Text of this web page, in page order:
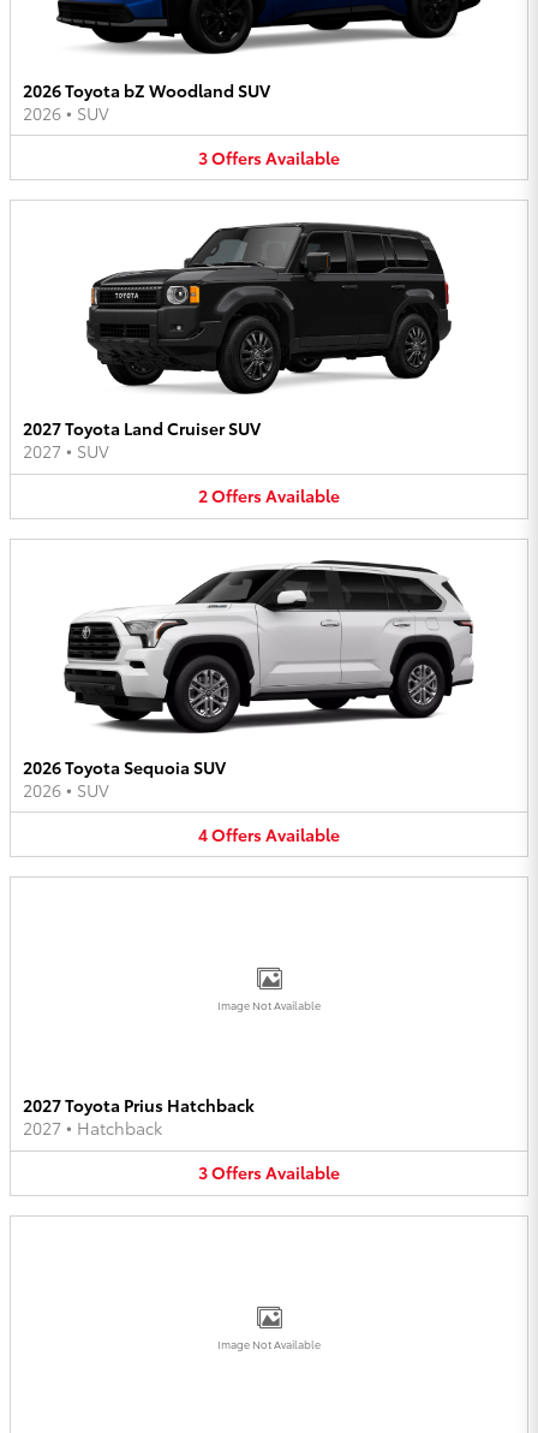
2026 Toyota bZ Woodland SUV
2026 • SUV
3OffersAvailable
2027 Toyota Land Cruiser SUV
2027 • SUV
2OffersAvailable
2026 Toyota Sequoia SUV
2026 • SUV
4OffersAvailable
Image Not Available
2027 Toyota Prius Hatchback
2027 • Hatchback
3OffersAvailable
Image Not Available